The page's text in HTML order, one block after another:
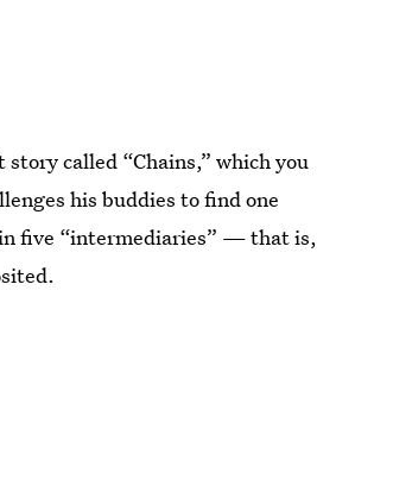
called “Chains,” which you
his buddies to find one
five “intermediaries” — that is,